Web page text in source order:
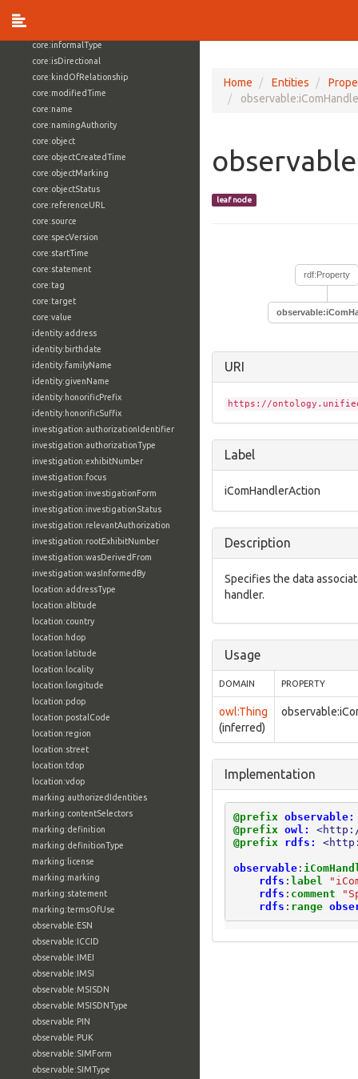
core:informalType
core:isDirectional
core:kindOfRelationship
core:modifiedTime
core:name
core:namingAuthority
core:object
core:objectCreatedTime
core:objectMarking
core:objectStatus
core:referenceURL
core:source
core:specVersion
core:startTime
core:statement
core:tag
core:target
core:value
identity:address
identity:birthdate
identity:familyName
identity:givenName
identity:honorificPrefix
identity:honorificSuffix
investigation:authorizationIdentifier
investigation:authorizationType
investigation:exhibitNumber
investigation:focus
investigation:investigationForm
investigation:investigationStatus
investigation:relevantAuthorization
investigation:rootExhibitNumber
investigation:wasDerivedFrom
investigation:wasInformedBy
location:addressType
location:altitude
location:country
location:hdop
location:latitude
location:locality
location:longitude
location:pdop
location:postalCode
location:region
location:street
location:tdop
location:vdop
marking:authorizedIdentities
marking:contentSelectors
marking:definition
marking:definitionType
marking:license
marking:marking
marking:statement
marking:termsOfUse
observable:ESN
observable:ICCID
observable:IMEI
observable:IMSI
observable:MSISDN
observable:MSISDNType
observable:PIN
observable:PUK
observable:SIMForm
observable:SIMType
Home Entities
leaf node
rdf:Property
URI
https://
Label
iComHandlerAction
Description
Specifies the data
handler.
Usage
DOMAIN PROPERTY
owl:Thing
(inferred)
Implementation
@prefix observable:
@prefix owl:
@prefix
rdfs:
observable:
rdfs : label
rdfs : comment
rdfs : range